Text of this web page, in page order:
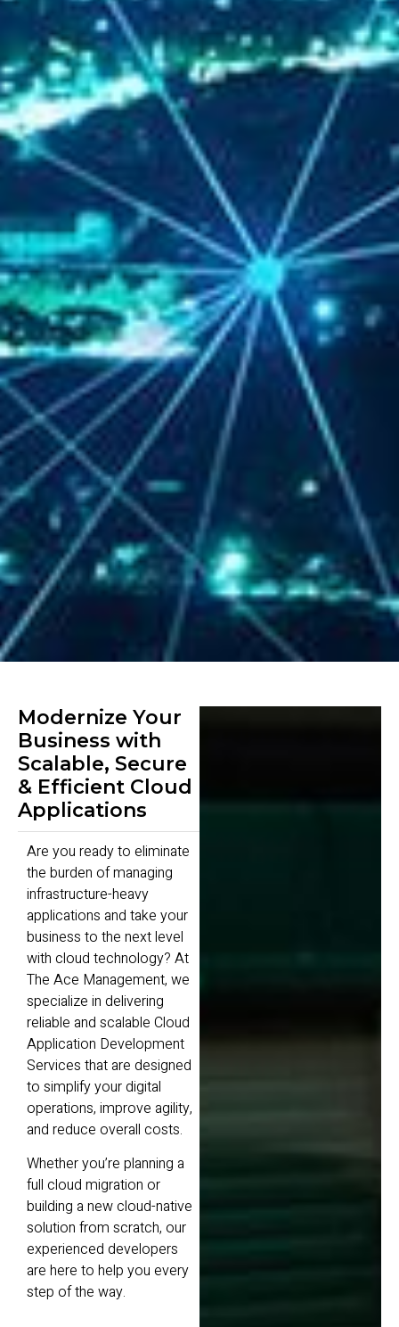
Modernize Your
Business with
Scalable, Secure
& Efficient Cloud
Applications
Are you ready to eliminate
the burden of managing
infrastructure-heavy
applications and take your
business to the next level
with cloud technology? At
The Ace Management, we
specialize in delivering
reliable and scalable Cloud
Application Development
Services that are designed
to simplify your digital
operations, improve agility,
and reduce overall costs.
Whether you’re planning a
full cloud migration or
building a new cloud-native
solution from scratch, our
experienced developers
are here to help you every
step of the way.